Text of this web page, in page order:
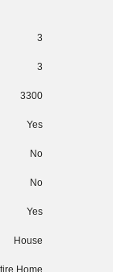
3
3
3300
Yes
No
No
Yes
House
Home